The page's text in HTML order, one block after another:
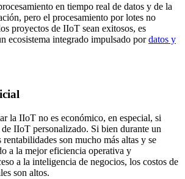
en tiempo real de datos y de la
pero el procesamiento por lotes no
proyectos de IIoT sean exitosos, es
ecosistema integrado impulsado pordatos y
la IIoT no es económico, en especial, si
IIoT personalizado. Si bien durante un
son mucho más altas y se
a la mejor eficiencia operativa y
a la inteligencia de negocios, los costos de
son altos.